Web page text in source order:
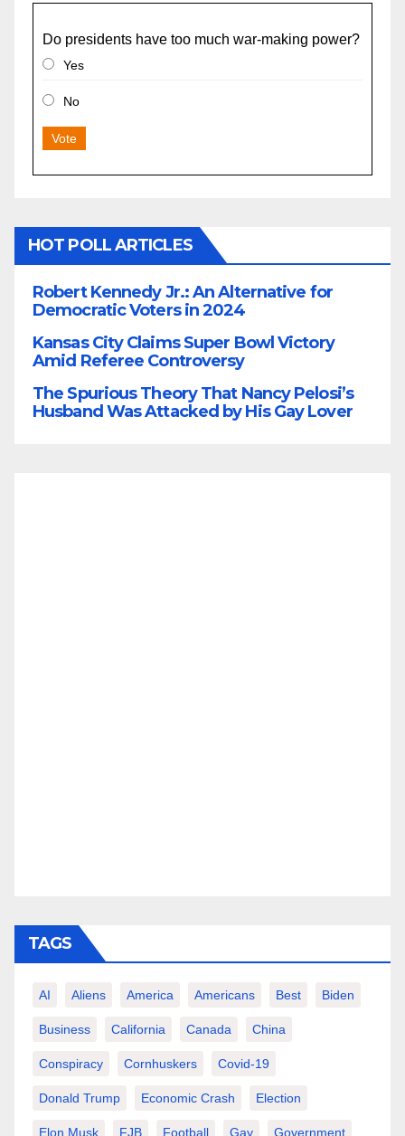
Do presidents have too much war-making power?
Yes
No
Vote
HOT POLL ARTICLES
Robert Kennedy Jr.: An Alternative for
Democratic Voters in 2024
Kansas City Claims Super Bowl Victory
Amid Referee Controversy
The Spurious Theory That Nancy Pelosi’s
Husband Was Attacked by His Gay Lover
TAGS
AI Aliens America Americans Best Biden
Business California Canada China
Conspiracy Cornhuskers Covid-19
Donald Trump Economic Crash Election
Elon Musk FJB Football Gay Government